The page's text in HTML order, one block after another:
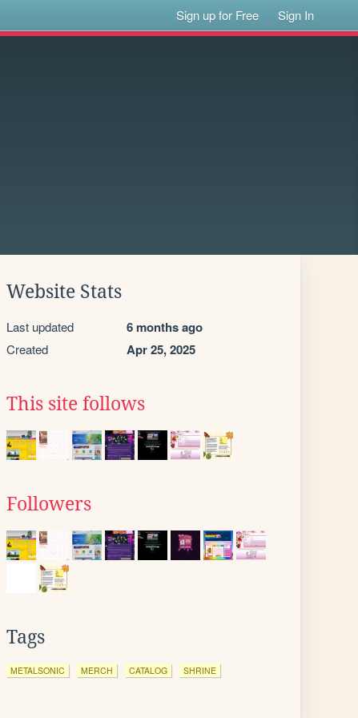
Sign up for Free Sign In
Website Stats
Last updated 6 months ago
Created Apr 25, 2025
This site follows
Followers
Tags
METALSONIC MERCH CATALOG SHRINE